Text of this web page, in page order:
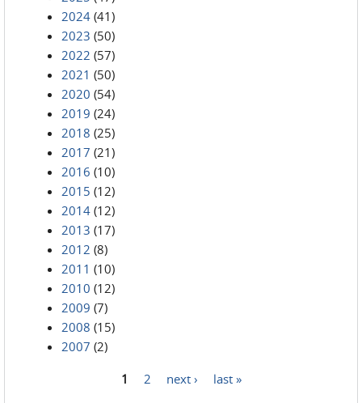
2024 (41)
2023 (50)
2022 (57)
2021 (50)
2020 (54)
2019 (24)
2018 (25)
2017 (21)
2016 (10)
2015 (12)
2014 (12)
2013 (17)
2012 (8)
2011 (10)
2010 (12)
2009 (7)
2008 (15)
2007 (2)
1 2 next › last »